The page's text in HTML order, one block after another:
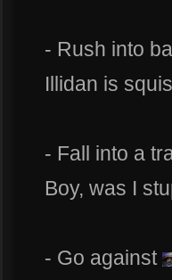
- Rush into
Illidan is
- Fall into a
Boy, was I
- Go against